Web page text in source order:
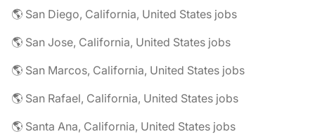
🌎 San Diego, California, United States jobs
🌎 San Jose, California, United States jobs
🌎 San Marcos, California, United States jobs
🌎 San Rafael, California, United States jobs
🌎 Santa Ana, California, United States jobs